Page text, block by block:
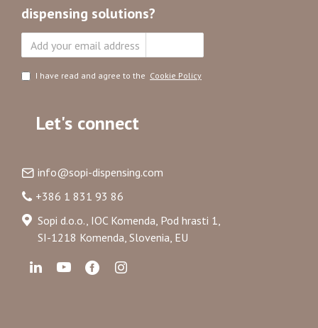
dispensing solutions?
I have read and agree to the Cookie Policy
Let's connect
info@sopi-dispensing.com
+386 1 831 93 86
Sopi d.o.o., IOC Komenda, Pod hrasti 1,
SI-1218 Komenda, Slovenia, EU